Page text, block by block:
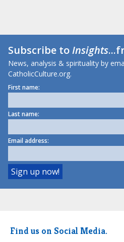
Subscribe toInsights
News, analysis & spirituality by
CatholicCulture.org.
First name:
Last name:
Email address:
Find us on Social Media.